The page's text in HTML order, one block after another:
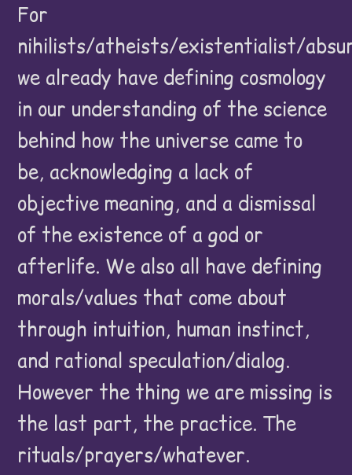
For
nihilists/atheists/existentialist/
we already have defining cosmology
in our understanding of the science
behind how the universe came to
be, acknowledging a lack of
objective meaning, and a dismissal
of the existence of a god or
afterlife. We also all have defining
morals/values that come about
through intuition, human instinct,
and rational speculation/dialog.
However the thing we are missing is
the last part, the practice. The
rituals/prayers/whatever.